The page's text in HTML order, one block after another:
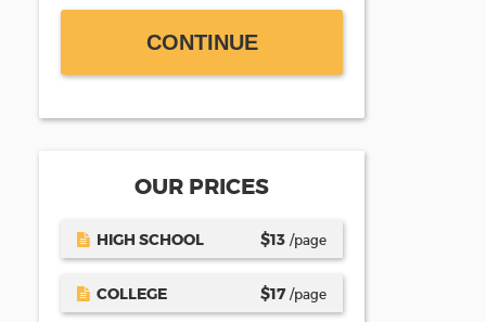
CONTINUE
OUR PRICES
HIGH SCHOOL $13 /page
COLLEGE $17 /page